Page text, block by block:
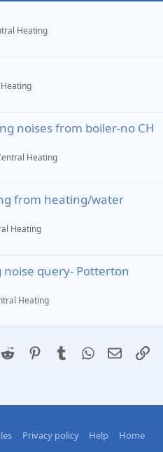
Heating
noises from boiler-no CH
Heating
from heating/water
Heating
query- Potterton
Heating
Reddit PinterestTumblrWhatsApp
Email
Privacy policy Help Home